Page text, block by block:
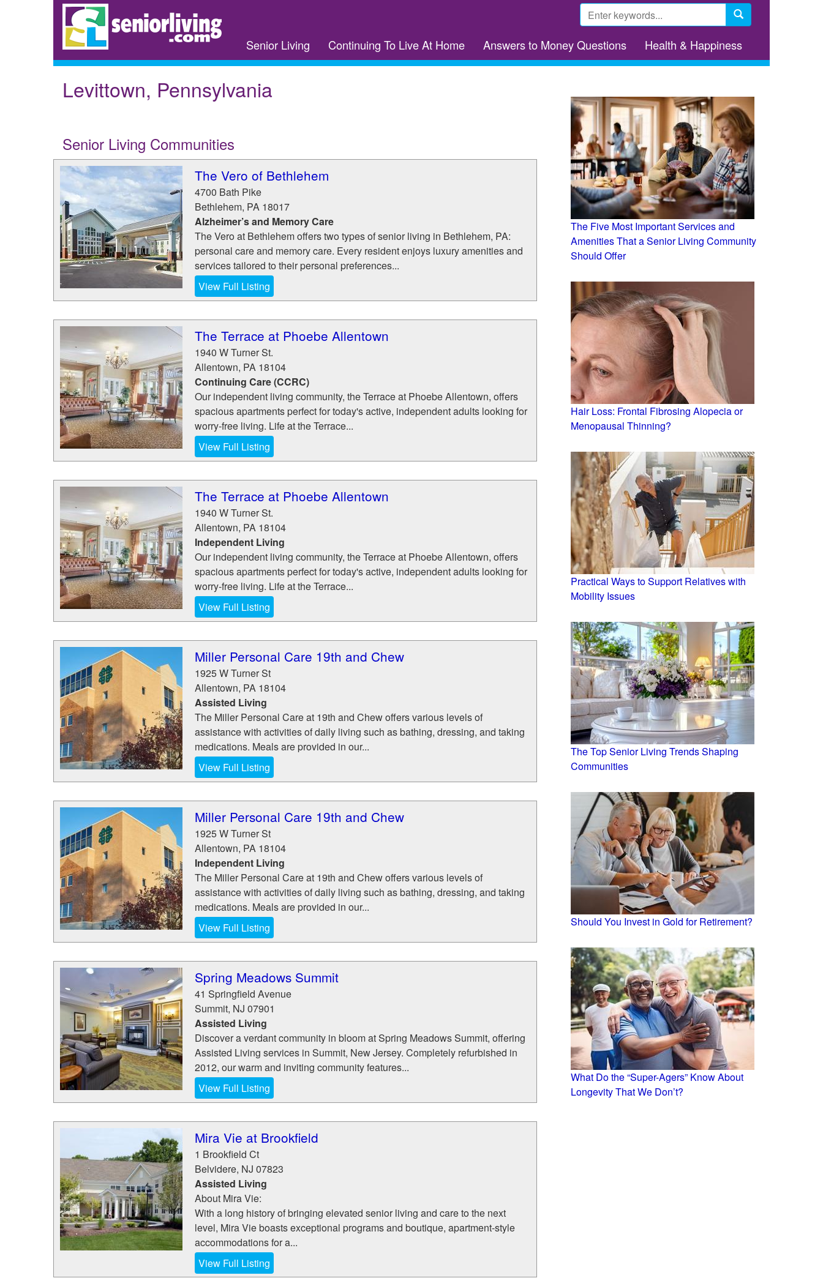
Search
form
Senior Living Continuing To Live At Home Answers to Money Questions Health & Happiness
Levittown, Pennsylvania
Senior Living Communities
The Vero of Bethlehem
4700 Bath Pike
Bethlehem, PA 18017
Alzheimer’s and Memory Care
The Vero at Bethlehem offers two types of senior living in Bethlehem, PA:
personal care and memory care. Every resident enjoys luxury amenities and
services tailored to their personal preferences...
View Full Listing
The Terrace at Phoebe Allentown
1940 W Turner St.
Allentown, PA 18104
Continuing Care (CCRC)
Our independent living community, the Terrace at Phoebe Allentown, offers
spacious apartments perfect for today's active, independent adults looking for
worry-free living. Life at the Terrace...
View Full Listing
The Terrace at Phoebe Allentown
1940 W Turner St.
Allentown, PA 18104
Independent Living
Our independent living community, the Terrace at Phoebe Allentown, offers
spacious apartments perfect for today's active, independent adults looking for
worry-free living. Life at the Terrace...
View Full Listing
Miller Personal Care 19th and Chew
1925 W Turner St
Allentown, PA 18104
Assisted Living
The Miller Personal Care at 19th and Chew offers various levels of
assistance with activities of daily living such as bathing, dressing, and taking
medications. Meals are provided in our...
View Full Listing
Miller Personal Care 19th and Chew
1925 W Turner St
Allentown, PA 18104
Independent Living
The Miller Personal Care at 19th and Chew offers various levels of
assistance with activities of daily living such as bathing, dressing, and taking
medications. Meals are provided in our...
View Full Listing
Spring Meadows Summit
41 Springfield Avenue
Summit, NJ 07901
Assisted Living
Discover a verdant community in bloom at Spring Meadows Summit, offering
Assisted Living services in Summit, New Jersey. Completely refurbished in
2012, our warm and inviting community features...
View Full Listing
Mira Vie at Brookfield
1 Brookfield Ct
Belvidere, NJ 07823
Assisted Living
About Mira Vie:
With a long history of bringing elevated senior living and care to the next
level, Mira Vie boasts exceptional programs and boutique, apartment-style
accommodations for a...
View Full Listing
The Five Most Important Services and
Amenities That a Senior Living Community
Should Offer
Hair Loss: Frontal Fibrosing Alopecia or
Menopausal Thinning?
Practical Ways to Support Relatives with
Mobility Issues
The Top Senior Living Trends Shaping
Communities
Should You Invest in Gold for Retirement?
What Do the “Super-Agers” Know About
Longevity That We Don’t?